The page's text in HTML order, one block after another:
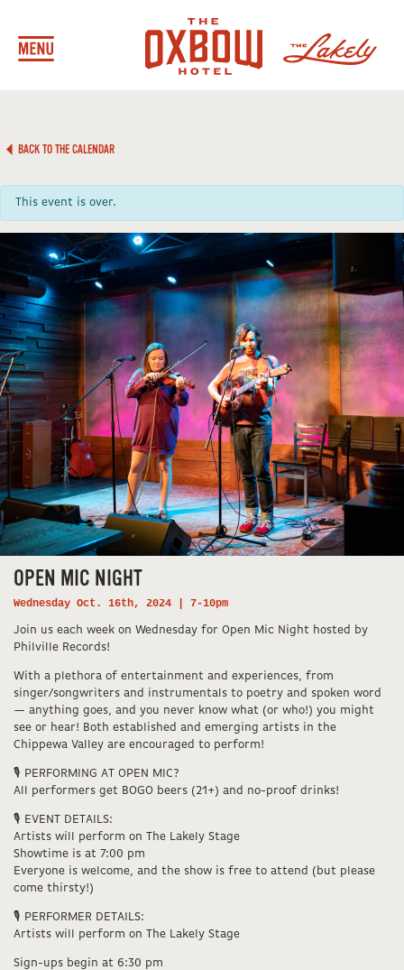
BACK TO THE CALENDAR
This event is over.
OPEN MIC NIGHT
Wednesday Oct. 16th, 2024 | 7-10pm
Join us each week on Wednesday for Open Mic Night hosted by
Philville Records!
With a plethora of entertainment and experiences, from
singer/songwriters and instrumentals to poetry and spoken word
— anything goes, and you never know what (or who!) you might
see or hear! Both established and emerging artists in the
Chippewa Valley are encouraged to perform!
🎙️ PERFORMING AT OPEN MIC?
All performers get BOGO beers (21+) and no-proof drinks!
🎙️ EVENT DETAILS:
Artists will perform on The Lakely Stage
Showtime is at 7:00 pm
Everyone is welcome, and the show is free to attend (but please
come thirsty!)
🎙️ PERFORMER DETAILS:
Artists will perform on The Lakely Stage
Sign-ups begin at 6:30 pm